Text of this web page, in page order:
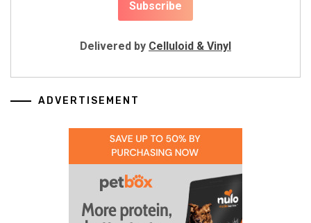
Delivered by Celluloid & Vinyl
ADVERTISEMENT